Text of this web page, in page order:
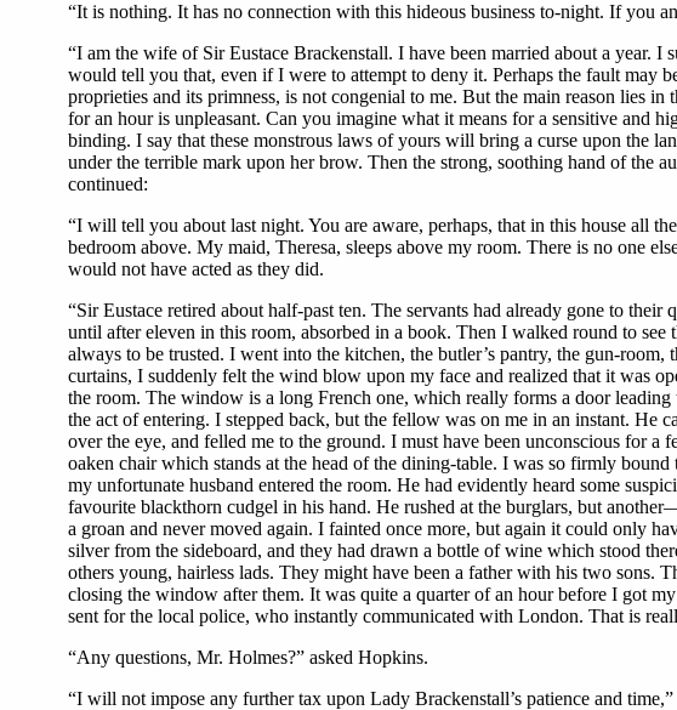
“It is nothing. It has no connection with this hideous business to-night. If
“I am the wife of Sir Eustace Brackenstall. I have been married about a year.
would tell you that, even if I were to attempt to deny it. Perhaps the fault may
proprieties and its primness, is not congenial to me. But the main reason lies
for an hour is unpleasant. Can you imagine what it means for a sensitive and
binding. I say that these monstrous laws of yours will bring a curse upon the
under the terrible mark upon her brow. Then the strong, soothing hand of the
continued:
“I will tell you about last night. You are aware, perhaps, that in this house all
bedroom above. My maid, Theresa, sleeps above my room. There is no one
would not have acted as they did.
“Sir Eustace retired about half-past ten. The servants had already gone to
until after eleven in this room, absorbed in a book. Then I walked round to
always to be trusted. I went into the kitchen, the butler’s pantry, the gun-
curtains, I suddenly felt the wind blow upon my face and realized that it was
the room. The window is a long French one, which really forms a door
the act of entering. I stepped back, but the fellow was on me in an instant. He
over the eye, and felled me to the ground. I must have been unconscious for
oaken chair which stands at the head of the dining-table. I was so firmly
my unfortunate husband entered the room. He had evidently heard some
favourite blackthorn cudgel in his hand. He rushed at the burglars, but
a groan and never moved again. I fainted once more, but again it could only
silver from the sideboard, and they had drawn a bottle of wine which stood
others young, hairless lads. They might have been a father with his two sons.
closing the window after them. It was quite a quarter of an hour before I got
sent for the local police, who instantly communicated with London. That is
“Any questions, Mr. Holmes?” asked Hopkins.
“I will not impose any further tax upon Lady Brackenstall’s patience and